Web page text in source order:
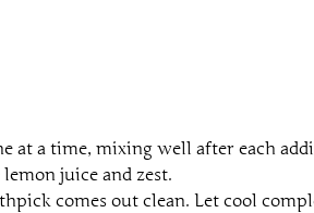
at a time, mixing well after each
juice and zest.
comes out clean. Let cool